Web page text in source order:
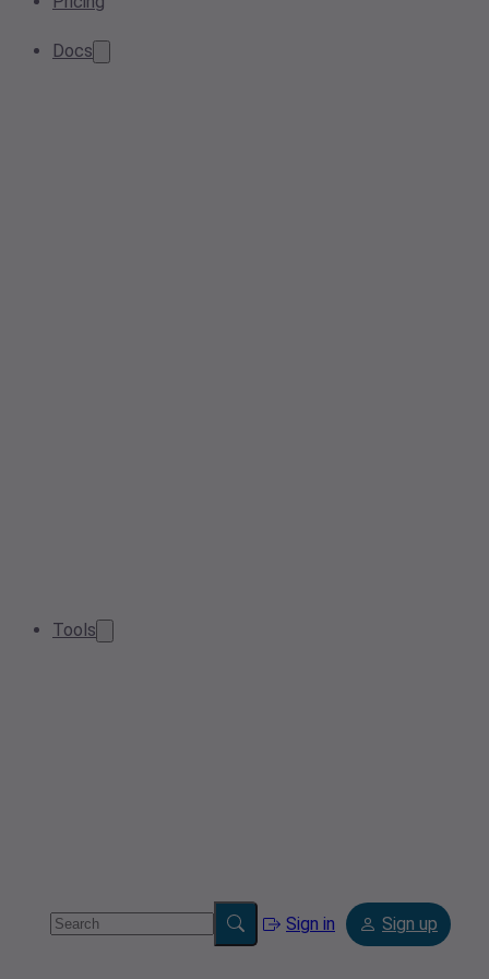
Docs
Tools
Sign in Sign up